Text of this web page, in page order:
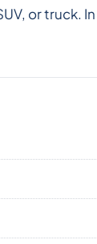
or truck.